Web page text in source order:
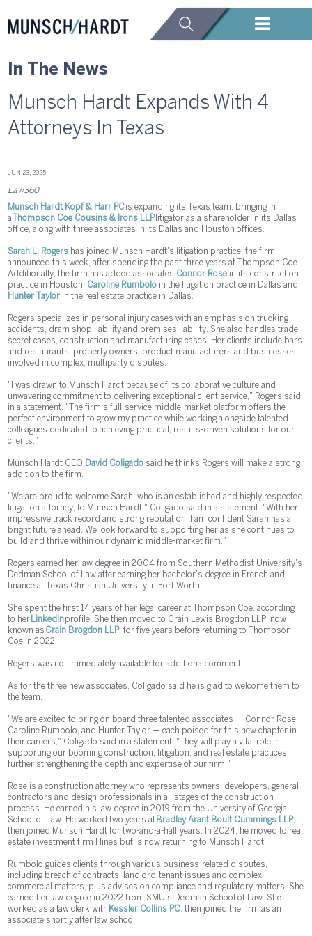
In The News
Munsch Hardt Expands With 4
Attorneys In Texas
JUN 23, 2025
Law360
Munsch Hardt Kopf & Harr PCis expanding its Texas team, bringing in
a
Thompson Coe Cousins & Irons LLPlitigator as a shareholder in its Dallas
office, along with three associates in its Dallas and Houston offices.
Sarah L. Rogers has joined Munsch Hardt's litigation practice, the firm
announced this week, after spending the past three years at Thompson Coe.
Additionally, the firm has added associates Connor Rose in its construction
practice in Houston, Caroline Rumbolo in the litigation practice in Dallas and
Hunter Taylor in the real estate practice in Dallas.
Rogers specializes in personal injury cases with an emphasis on trucking
accidents, dram shop liability and premises liability. She also handles trade
secret cases, construction and manufacturing cases. Her clients include bars
and restaurants, property owners, product manufacturers and businesses
involved in complex, multiparty disputes.
"I was drawn to Munsch Hardt because of its collaborative culture and
unwavering commitment to delivering exceptional client service," Rogers said
in a statement. "The firm's full-service middle-market platform offers the
perfect environment to grow my practice while working alongside talented
colleagues dedicated to achieving practical, results-driven solutions for our
clients."
Munsch Hardt CEO David Coligado said he thinks Rogers will make a strong
addition to the firm.
"We are proud to welcome Sarah, who is an established and highly respected
litigation attorney, to Munsch Hardt," Coligado said in a statement. "With her
impressive track record and strong reputation, I am confident Sarah has a
bright future ahead. We look forward to supporting her as she continues to
build and thrive within our dynamic middle-market firm."
Rogers earned her law degree in 2004 from Southern Methodist University's
Dedman School of Law after earning her bachelor's degree in French and
finance at Texas Christian University in Fort Worth.
She spent the first 14 years of her legal career at Thompson Coe, according
to her LinkedInprofile. She then moved to Crain Lewis Brogdon LLP, now
known as Crain Brogdon LLP, for five years before returning to Thompson
Coe in 2022.
Rogers was not immediately available for additional comment.
As for the three new associates, Coligado said he is glad to welcome them to
the team.
"We are excited to bring on board three talented associates — Connor Rose,
Caroline Rumbolo, and Hunter Taylor — each poised for this new chapter in
their careers," Coligado said in a statement. "They will play a vital role in
supporting our booming construction, litigation, and real estate practices,
further strengthening the depth and expertise of our firm."
Rose is a construction attorney who represents owners, developers, general
contractors and design professionals in all stages of the construction
process. He earned his law degree in 2019 from the University of Georgia
School of Law. He worked two years at Bradley Arant Boult Cummings LLP,
then joined Munsch Hardt for two-and-a-half years. In 2024, he moved to real
estate investment firm Hines but is now returning to Munsch Hardt.
Rumbolo guides clients through various business-related disputes,
including breach of contracts, landlord-tenant issues and complex
commercial matters, plus advises on compliance and regulatory matters. She
earned her law degree in 2022 from SMU's Dedman School of Law. She
worked as a law clerk with Kessler Collins PC , then joined the firm as an
associate shortly after law school.